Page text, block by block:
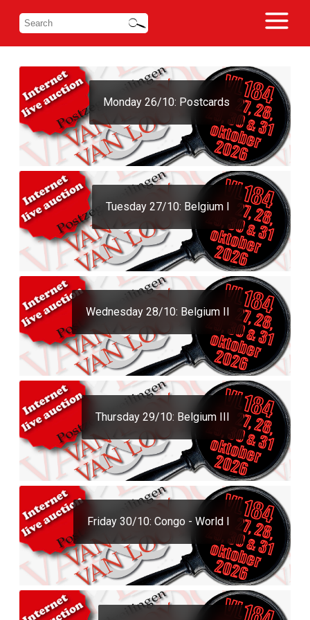
Monday 26/10: Postcards
Tuesday 27/10: Belgium I
Wednesday 28/10: Belgium II
Thursday 29/10: Belgium III
Friday 30/10: Congo - World I